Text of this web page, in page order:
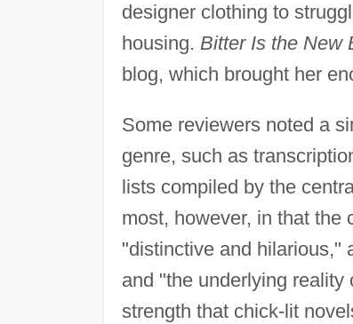
designer clothing to
housing. Bitter Is the New
blog, which brought her
Some reviewers noted a
genre, such as
lists compiled by the
most, however, in that the
"distinctive and hilarious,"
and "the underlying reality
strength that chick-lit